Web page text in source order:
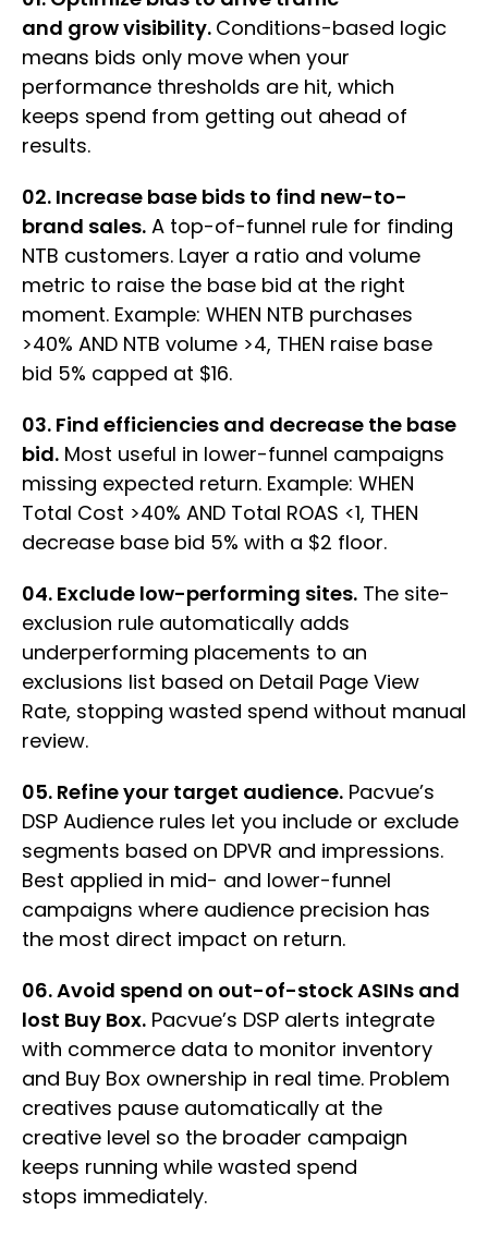
and grow visibility. Conditions-based logic
means bids only move when your
performance thresholds are hit, which
keeps spend from getting out ahead of
results.
02. Increase base bids to find new-to-
brand sales. A top-of-funnel rule for finding
NTB customers. Layer a ratio and volume
metric to raise the base bid at the right
moment. Example: WHEN NTB purchases
>40% AND NTB volume >4, THEN raise base
bid 5% capped at $16.
03. Find efficiencies and decrease the base
bid. Most useful in lower-funnel campaigns
missing expected return. Example: WHEN
Total Cost >40% AND Total ROAS <1, THEN
decrease base bid 5% with a $2 floor.
04. Exclude low-performing sites. The site-
exclusion rule automatically adds
underperforming placements to an
exclusions list based on Detail Page View
Rate, stopping wasted spend without manual
review.
05. Refine your target audience. Pacvue’s
DSP Audience rules let you include or exclude
segments based on DPVR and impressions.
Best applied in mid- and lower-funnel
campaigns where audience precision has
the most direct impact on return.
06. Avoid spend on out-of-stock ASINs and
lost Buy Box. Pacvue’s DSP alerts integrate
with commerce data to monitor inventory
and Buy Box ownership in real time. Problem
creatives pause automatically at the
creative level so the broader campaign
keeps running while wasted spend
stops immediately.